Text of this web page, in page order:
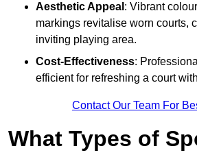
Aesthetic Appeal : Vibrant
markings revitalise worn courts,
inviting playing area.
Cost-Effectiveness:
efficient for refreshing a court
Contact Our Team For
What Types of